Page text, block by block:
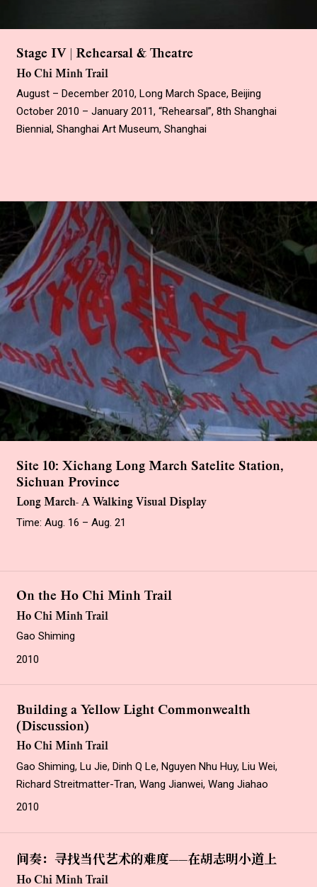
Stage IV | Rehearsal & Theatre
Ho Chi Minh Trail
August – December 2010, Long March Space, Beijing
October 2010 – January 2011, “Rehearsal”, 8th Shanghai
Biennial, Shanghai Art Museum, Shanghai
Site 10: Xichang Long March Satelite Station,
Sichuan Province
Long March- A Walking Visual Display
Time: Aug. 16 – Aug. 21
On the Ho Chi Minh Trail
Ho Chi Minh Trail
Gao Shiming
2010
Building a Yellow Light Commonwealth
(Discussion)
Ho Chi Minh Trail
Gao Shiming, Lu Jie, Dinh Q Le, Nguyen Nhu Huy, Liu Wei,
Richard Streitmatter-Tran, Wang Jianwei, Wang Jiahao
2010
间奏：寻找当代艺术的难度——在胡志明小道上
Ho Chi Minh Trail